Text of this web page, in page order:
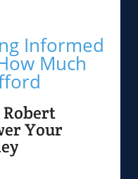
Informed
Much
Your